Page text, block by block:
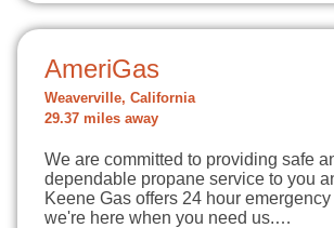
AmeriGas
Weaverville, California
29.37 miles away
We are committed to providing safe
dependable propane service to you
Keene Gas offers 24 hour
we're here when you need us.…